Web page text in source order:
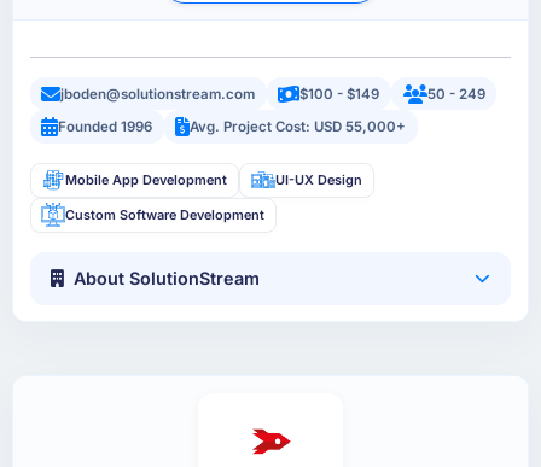
jboden@solutionstream.com $100 - $149
50 - 249
Founded 1996
Avg. Project Cost: USD 55,000+
Mobile App Development UI-UX Design
Custom Software Development
About SolutionStream